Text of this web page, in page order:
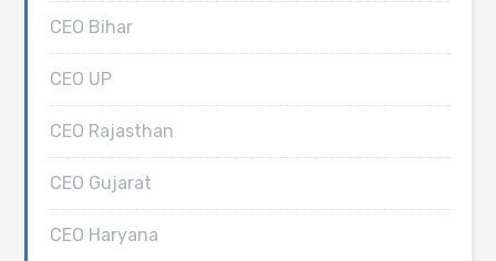
CEO Bihar
CEO UP
CEO Rajasthan
CEO Gujarat
CEO Haryana